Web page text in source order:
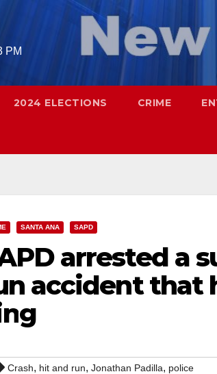
PM
2024 ELECTIONS CRIME
SANTA ANA SAPD
arrested a
accident that
Crash, hit and run, Jonathan Padilla, police